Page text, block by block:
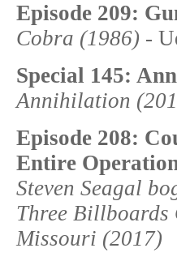
Episode 209:
Cobra (1986) -
Special 145:
Annihilation
Episode 208:
Entire
Steven Seagal
Three Billboards
Missouri (2017)